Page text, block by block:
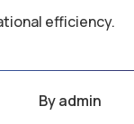
efficiency.
Byadmin